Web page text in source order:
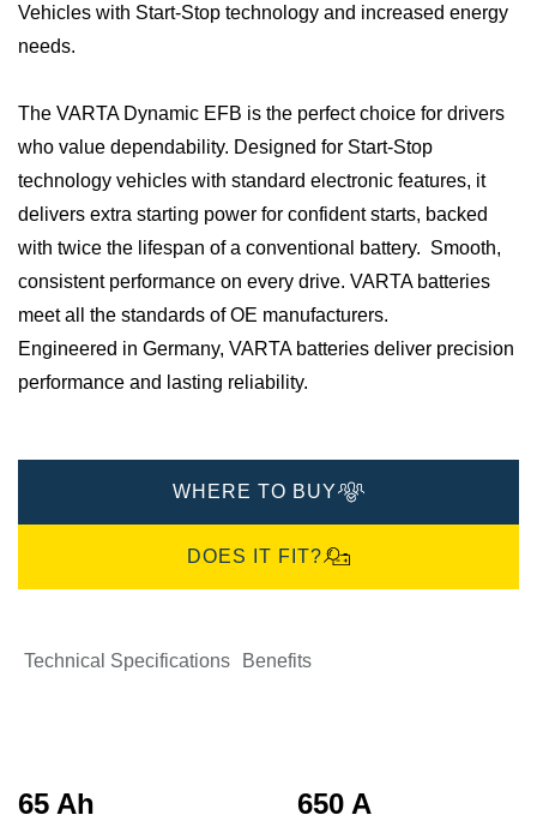
Vehicles with Start-Stop technology and increased energy
needs.
​The VARTA Dynamic EFB is the perfect choice for drivers
who value dependability. Designed for Start-Stop
technology vehicles with standard electronic features, it
delivers extra starting power for confident starts, backed
with twice the lifespan of a conventional battery. Smooth,
consistent performance on every drive.​ VARTA batteries
meet all the standards of OE manufacturers.​
Engineered in Germany, VARTA batteries deliver precision
performance and lasting reliability.​
WHERE TO BUY
DOES IT FIT?
Technical Specifications Benefits
65 Ah 650 A